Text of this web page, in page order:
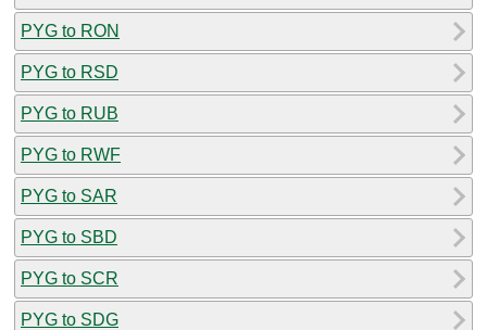
PYG to RON
PYG to RSD
PYG to RUB
PYG to RWF
PYG to SAR
PYG to SBD
PYG to SCR
PYG to SDG